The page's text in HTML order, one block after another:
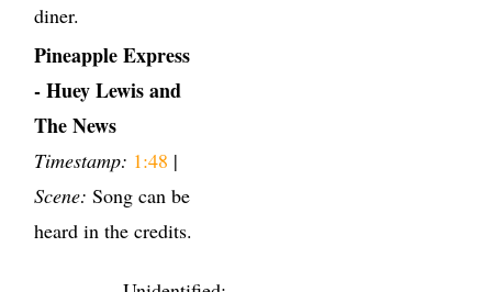
diner.
Pineapple Express
- Huey Lewis and
The News
Timestamp: 1:48 |
Scene: Song can be
heard in the credits.